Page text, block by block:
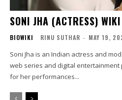
SONI JHA (ACTRESS)
BIOWIKI RINU SUTHAR - MAY 19,
Soni Jha is an Indian actress and
web series and digital entertainment
for her performances...